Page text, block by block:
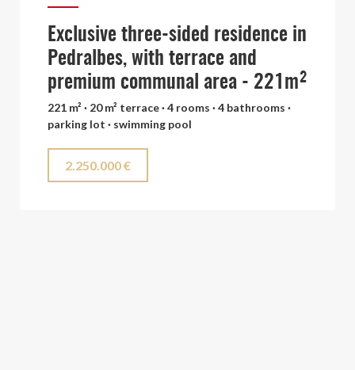
Exclusive three-sided residence in
Pedralbes, with terrace and
premium communal area - 221m²
221 m² · 20 m² terrace · 4 rooms · 4 bathrooms ·
parking lot · swimming pool
2.250.000 €